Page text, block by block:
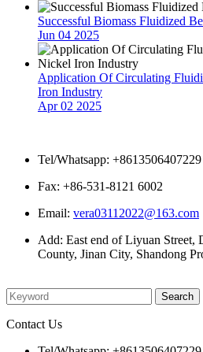
Successful Biomass Fluidized
Jun 04 2025
Application Of Circulating
Iron Industry
Apr 02 2025
Tel/Whatsapp: +8613506407229
Fax: +86-531-8121 6002
Email: vera03112022@163.com
Add: East end of Liyuan Street,
County, Jinan City, Shandong
Contact Us